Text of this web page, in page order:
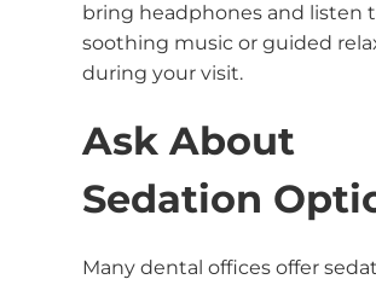
bring headphones and listen
soothing music or guided
during your visit.
Ask About
Sedation
Many dental offices offer